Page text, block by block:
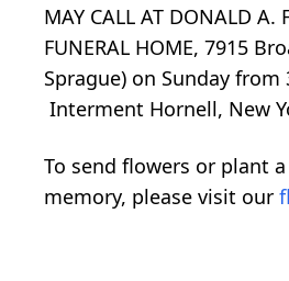
MAY CALL AT DONALD A.
FUNERAL HOME, 7915
Sprague) on Sunday from
Interment Hornell, New
To send flowers or plant a
memory, please visit our